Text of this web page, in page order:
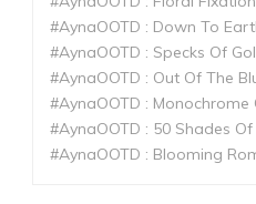
#AynaOOTD : Down To
#AynaOOTD : Specks Of
#AynaOOTD : Out Of The
#AynaOOTD : Monochrome
#AynaOOTD : 50 Shades Of
#AynaOOTD : Blooming